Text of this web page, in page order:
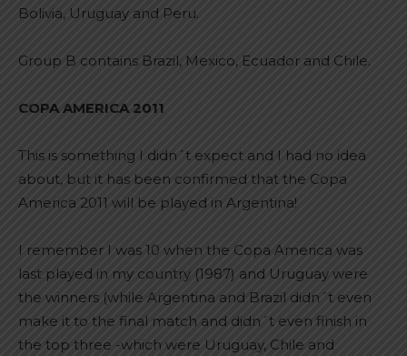
Bolivia, Uruguay and Peru.
Group B contains Brazil, Mexico, Ecuador and Chile.
COPA AMERICA 2011
This is something I didn´t expect and I had no idea
about, but it has been confirmed that the Copa
America 2011 will be played in Argentina!
I remember I was 10 when the Copa America was
last played in my country (1987) and Uruguay were
the winners (while Argentina and Brazil didn´t even
make it to the final match and didn´t even finish in
the top three -which were Uruguay, Chile and